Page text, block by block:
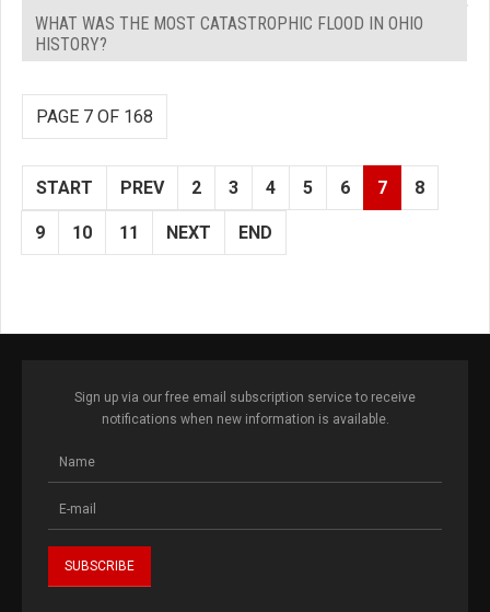
WHAT WAS THE MOST CATASTROPHIC FLOOD IN OHIO
HISTORY?
PAGE 7 OF 168
START PREV 2 3 4 5 6 7 8
9 10 11 NEXT END
Sign up via our free email subscription service to receive
notifications when new information is available.